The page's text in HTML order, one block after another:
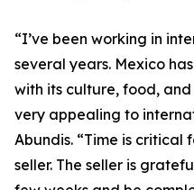
“I’ve been working in
several years. Mexico
with its culture, food,
very appealing to
Abundis. “Time is critical
seller. The seller is